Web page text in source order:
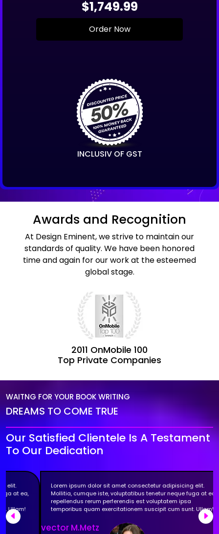
$1,749.99
Order Now
INCLUSIV OF GST
Awards and Recognition
At Design Eminent, we strive to maintain our
standards of quality. We have been honored
time and again for our work at the esteemed
global stage.
2011 OnMobile 100
Top Private Companies
WAITNG FOR YOUR BOOK WRITING
DREAMS TO COME TRUE
Our Satisfied Clientele Is A Testament
To Our Dedication
Lorem ipsum dolor sit amet consectetur adipisicing elit.
Mollitia, cumque iste, voluptatibus tenetur neque fuga at ea,
repellendus rerum perferendis est voluptatem ipsa
temporibus quam exercitationem suscipit cum sunt. Ullam!
vector M.Metz
Previous